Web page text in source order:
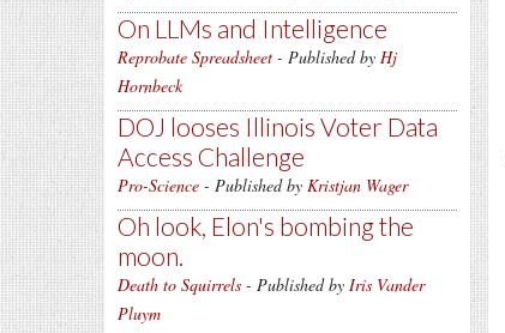
On LLMs and Intelligence
Reprobate Spreadsheet - Published by Hj
Hornbeck
DOJ looses Illinois Voter Data
Access Challenge
Pro-Science - Published by Kristjan Wager
Oh look, Elon's bombing the
moon.
Death to Squirrels - Published by Iris Vander
Pluym